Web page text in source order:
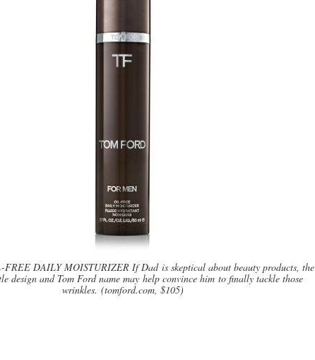
DAILY MOISTURIZER If Dad is skeptical about beauty products, the
design and Tom Ford name may help convince him to finally tackle those
wrinkles. (tomford.com, $105)